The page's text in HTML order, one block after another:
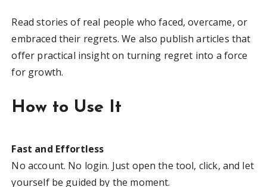
Read stories of real people who faced, overcame, or
embraced their regrets. We also publish articles that
offer practical insight on turning regret into a force
for growth.
How to Use It
Fast and Effortless
No account. No login. Just open the tool, click, and let
yourself be guided by the moment.